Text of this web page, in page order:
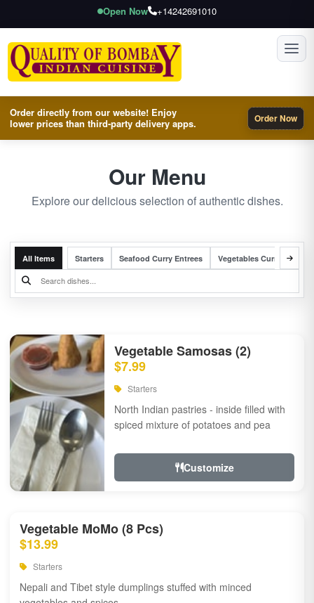
Open Now +14242691010
Order directly from our website! Enjoy
lower prices than third-party delivery apps.
Order Now
Our Menu
Explore our delicious selection of authentic dishes.
All Items Starters Seafood Curry Entrees Vegetables Curry Entrees
Vegetable Samosas (2)
$7.99
Starters
North Indian pastries - inside filled with
spiced mixture of potatoes and pea
Customize
Vegetable MoMo (8 Pcs)
$13.99
Starters
Nepali and Tibet style dumplings stuffed with minced